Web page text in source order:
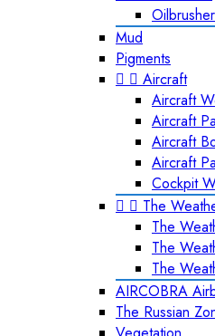
Mud
Pigments
  Aircraft
Aircraft
Aircraft
Aircraft
Aircraft
Cockpit
  The
The
The
The
AIRCOBRA
The Russian